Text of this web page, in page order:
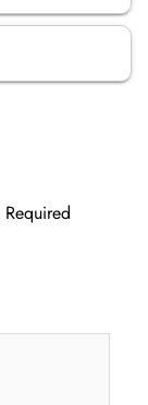
Required